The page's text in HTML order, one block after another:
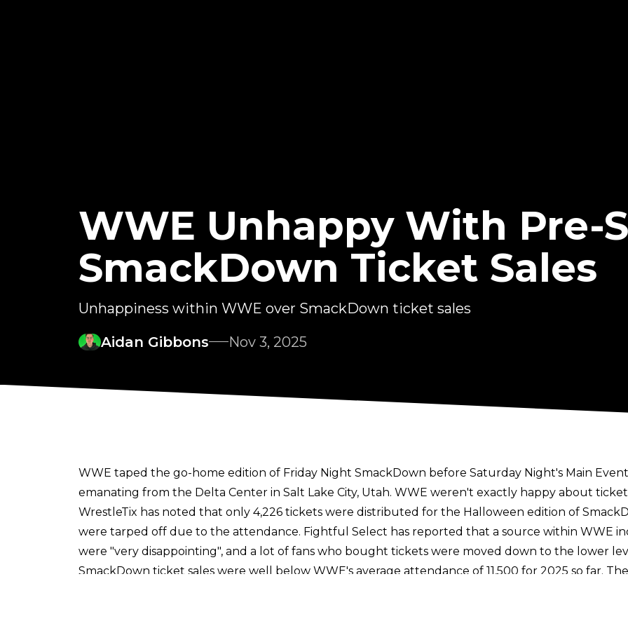
WWE Unhappy With Pre-
SmackDown Ticket Sales
Unhappiness within WWE over SmackDown ticket sales
Aidan Gibbons
Nov 3, 2025
WWE taped the go-home edition of Friday Night SmackDown before Saturday Night's Main
emanating from the Delta Center in Salt Lake City, Utah. WWE weren't exactly happy about
WrestleTix has noted that only 4,226 tickets were distributed for the Halloween edition of
were tarped off due to the attendance. Fightful Select has reported that a source within WWE
were "very disappointing", and a lot of fans who bought tickets were moved down to the lower
SmackDown ticket sales were well below WWE's average attendance of 11,500 for 2025 so far.